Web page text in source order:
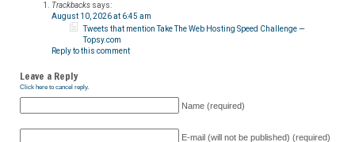
Trackbacks says:
August 10, 2026 at 6:45 am
Tweets that mention Take The Web Hosting Speed Challenge —
Topsy.com
Reply to this comment
Leave a Reply
Click here to cancel reply.
Name (required)
E-mail (will not be published) (required)